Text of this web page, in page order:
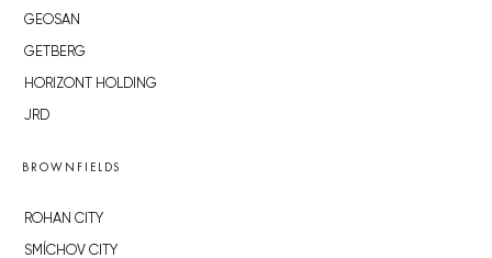
GEOSAN
GETBERG
HORIZONT HOLDING
JRD
BROWNFIELDS
ROHAN CITY
SMÍCHOV CITY